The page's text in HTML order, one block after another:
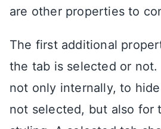
are other properties to
The first additional
the tab is selected or
not only internally, to
not selected, but also for